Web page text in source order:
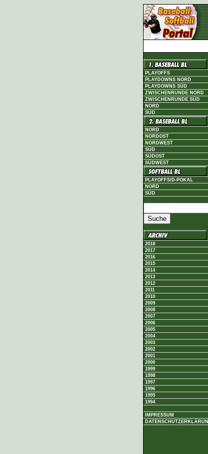
PLAYOFFS
PLAYDOWNS NORD
PLAYDOWNS SÜD
ZWISCHENRUNDE NORD
ZWISCHENRUNDE SÜD
NORD
SÜD
NORD
NORDOST
NORDWEST
SÜD
SÜDOST
SÜDWEST
PLAYOFFS/D-POKAL
NORD
SÜD
2018
2017
2016
2015
2014
2013
2012
2011
2010
2009
2008
2007
2006
2005
2004
2003
2002
2001
2000
1999
1998
1997
1996
1995
1994
IMPRESSUM